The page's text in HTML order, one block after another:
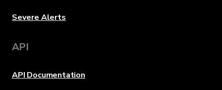
Severe Alerts
API
API Documentation